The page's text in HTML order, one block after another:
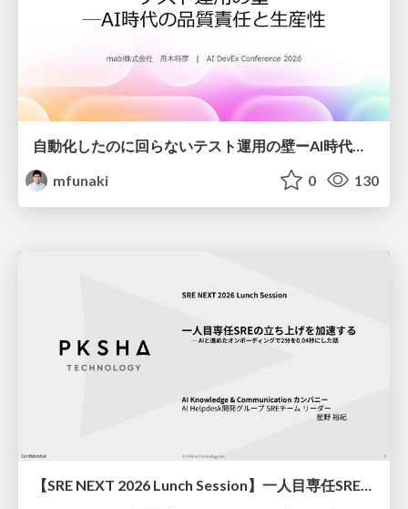
mfunaki
0 130
【SRE NEXT 2026 Lunch Session】一人目専任SREの立ち上げを加速する ― AIと進めたオンボーディングで2分を0.04秒にした話